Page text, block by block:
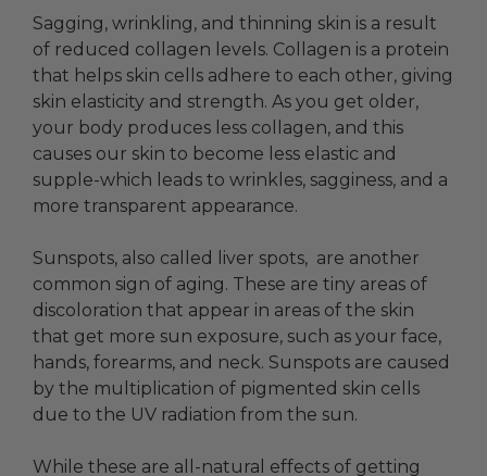
Sagging, wrinkling, and thinning skin is a result
of reduced collagen levels. Collagen is a protein
that helps skin cells adhere to each other, giving
skin elasticity and strength. As you get older,
your body produces less collagen, and this
causes our skin to become less elastic and
supple-which leads to wrinkles, sagginess, and a
more transparent appearance.
Sunspots, also called liver spots, are another
common sign of aging. These are tiny areas of
discoloration that appear in areas of the skin
that get more sun exposure, such as your face,
hands, forearms, and neck. Sunspots are caused
by the multiplication of pigmented skin cells
due to the UV radiation from the sun.
While these are all-natural effects of getting